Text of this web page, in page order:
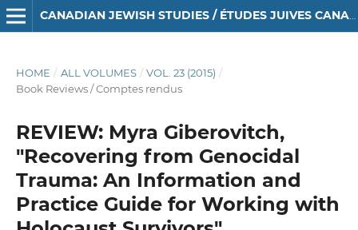
CANADIAN JEWISH STUDIES / ÉTUDES JUIVES CANADIENNES
HOME / ALL VOLUMES / VOL. 23 (2015) /
Book Reviews / Comptes rendus
REVIEW: Myra Giberovitch,
"Recovering from Genocidal
Trauma: An Information and
Practice Guide for Working with